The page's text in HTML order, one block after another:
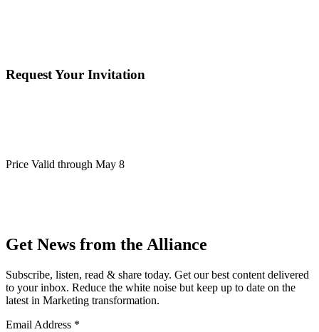
Request Your Invitation
Price Valid through May 8
Get News from the Alliance
Subscribe, listen, read & share today. Get our best content delivered
to your inbox. Reduce the white noise but keep up to date on the
latest in Marketing transformation.
Email Address *